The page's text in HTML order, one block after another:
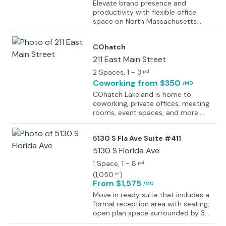
Elevate brand presence and
productivity with flexible office
space on North Massachusetts
Avenue in Lakeland. Secure office
into work immediately, thanks to
fully furnished workspaces designed
comfort. Start day off right by
enjoying a freshly brewed cup of
coffee and settling into inviting and
ergonomic furniture. Network and
build relationships with potential
clients in the sociable shared office
collaboration and connections with
local professionals within dedicated
impress, easily book one of the fully
equipped meeting rooms using the
user-friendly app, allowing to
showcase ideas and proposals with
confidence using the latest
technology at disposal. Experience
COhatch
211 East Main Street
2 Spaces, 1 - 3 ppl
Coworking from $350 /MO
COhatch Lakeland is home to
coworking, private offices, meeting
rooms, event spaces, and more.
Together with the sunshine and
perfect place to work, meet, and
live all under one roof. We’re ready
Florida and can’t wait to have you
be a part.
5130 S Fla Ave Suite #411
5130 S Florida Ave
1 Space, 1 - 8 ppl
(1,050 SF)
From $1,575 /MO
Move in ready suite that includes a
formal reception area with seating,
open plan space surrounded by 3
private offices, break bar and rest